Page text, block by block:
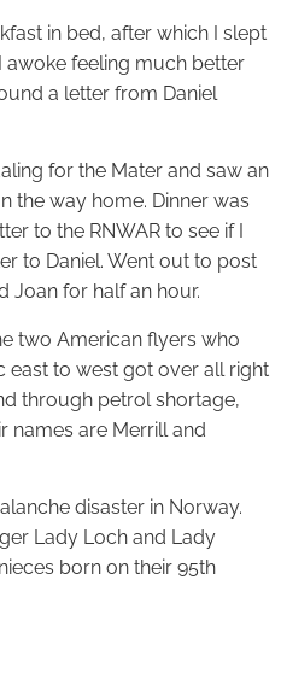
in bed, after which I slept
feeling much better
a letter from Daniel
for the Mater and saw an
the way home. Dinner was
to the RNWAR to see if I
to Daniel. Went out to post
Joan for half an hour.
two American flyers who
east to west got over all right
through petrol shortage,
names are Merrill and
disaster in Norway.
Lady Loch and Lady
born on their 95th